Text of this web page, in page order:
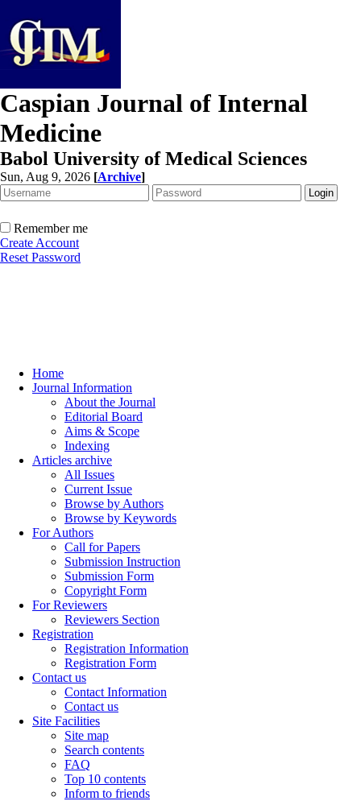
Caspian Journal of Internal
Medicine
Babol University of Medical Sciences
Sun, Aug 9, 2026 [Archive]
Remember me
Create Account
Reset Password
Home
Journal Information
About the Journal
Editorial Board
Aims & Scope
Indexing
Articles archive
All Issues
Current Issue
Browse by Authors
Browse by Keywords
For Authors
Call for Papers
Submission Instruction
Submission Form
Copyright Form
For Reviewers
Reviewers Section
Registration
Registration Information
Registration Form
Contact us
Contact Information
Contact us
Site Facilities
Site map
Search contents
FAQ
Top 10 contents
Inform to friends